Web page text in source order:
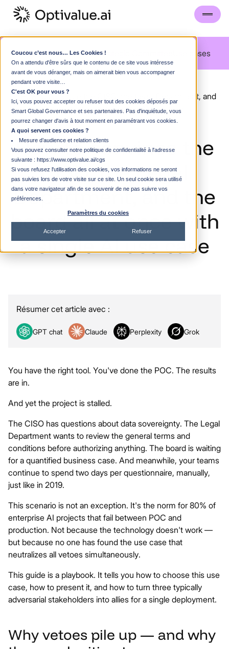
Coucou c’est nous… Les Cookies !
On a attendu d'être sûrs que le contenu de ce site vous intéresse
avant de vous déranger, mais on aimerait bien vous accompagner
pendant votre visite…
C'est OK pour vous ?
Ici, vous pouvez accepter ou refuser tout des cookies déposés par
Smart Global Governance et ses partenaires. Pas d'inquiétude, vous
pourrez changer d'avis à tout moment en paramétrant vos cookies.
A quoi servent ces cookies ?
Mesure d’audience et relation clients
Vous pouvez consulter notre politique de confidentialité à l'adresse
suivante : https://www.optivalue.ai/cgs
Si vous refusez l'utilisation des cookies, vos informations ne seront
pas suivies lors de votre visite sur ce site. Un seul cookie sera utilisé
dans votre navigateur afin de se souvenir de ne pas suivre vos
préférences.
Paramètres du cookies
Accepter Refuser
Blog Guided visitFAQSStrategic Committee Use cases
blog
How to convince the CISO, the Legal Department, and
the board all at once with a single AI use case
How to convince
the
CISO, the Legal
Department, and
the
board all at once with
a single AI use case
Résumer cet article avec :
GPT chat Claude Perplexity Grok
You have the right tool. You've done the POC. The results
are in.
And yet the project is stalled.
The CISO has questions about data sovereignty. The Legal
Department wants to review the general terms and
conditions before authorizing anything. The board is waiting
for a quantified business case. And meanwhile, your teams
continue to spend two days per questionnaire, manually,
just like in 2019.
This scenario is not an exception. It's the norm for 80% of
enterprise AI projects that fail between POC and
production. Not because the technology doesn't work —
but because no one has found the use case that
neutralizes all vetoes simultaneously.
This guide is a playbook. It tells you how to choose this use
case, how to present it, and how to turn three typically
adversarial stakeholders into allies for a single deployment.
Why vetoes pile up — and why